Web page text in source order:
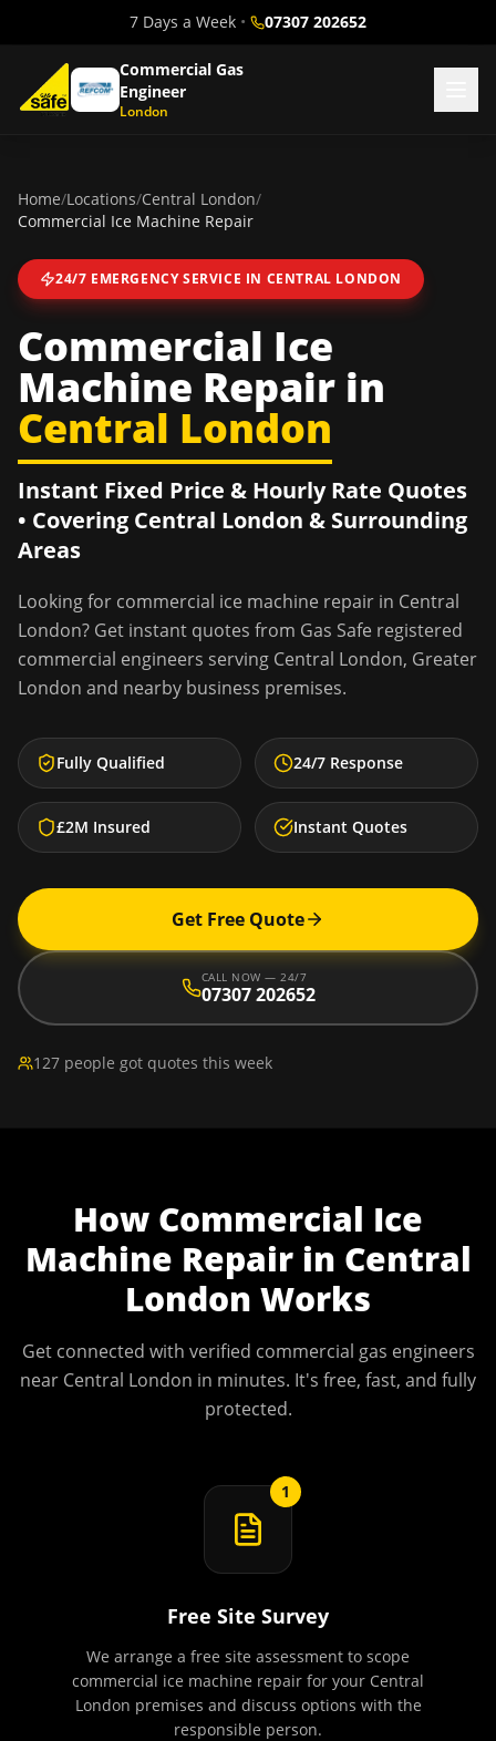
7 Days a Week • 07307 202652
Commercial Gas
Engineer
London
Home/Locations/Central London/
Commercial Ice Machine Repair
24/7 EMERGENCY SERVICE IN CENTRAL LONDON
Commercial Ice
Machine Repair in
Central London
Instant Fixed Price & Hourly Rate Quotes
• Covering Central London & Surrounding
Areas
Looking for commercial ice machine repair in Central
London? Get instant quotes from Gas Safe registered
commercial engineers serving Central London, Greater
London and nearby business premises.
Fully Qualified 24/7 Response
£2M Insured Instant Quotes
Get Free Quote
CALL NOW — 24/7
07307 202652
127 people got quotes this week
How Commercial Ice
Machine Repairin Central
London Works
Get connected with verified commercial gas engineers
near Central London in minutes. It's free, fast, and fully
protected.
1
Free Site Survey
We arrange a free site assessment to scope
commercial ice machine repair for your Central
London premises and discuss options with the
responsible person.